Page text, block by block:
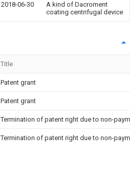
2018-06-30
A kind of Dacroment
coating centrifugal device
Title
Patent grant
Patent grant
Termination of patent right due to non-
Termination of patent right due to non-